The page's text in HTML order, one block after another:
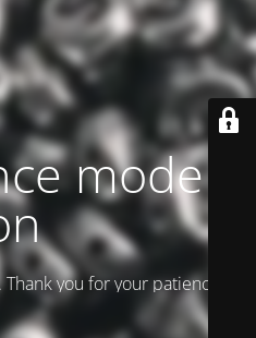
mode is
you for your patience!